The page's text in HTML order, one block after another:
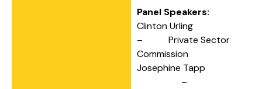
Panel Speakers:
Clinton Urling
– Private Sector
Commission
Josephine Tapp
–